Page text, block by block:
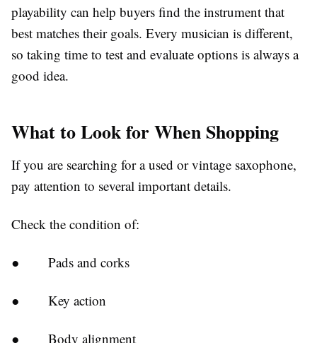
playability can help buyers find the instrument that
best matches their goals. Every musician is different,
so taking time to test and evaluate options is always a
good idea.
What to Look for When Shopping
If you are searching for a used or vintage saxophone,
pay attention to several important details.
Check the condition of:
● Pads and corks
● Key action
● Body alignment